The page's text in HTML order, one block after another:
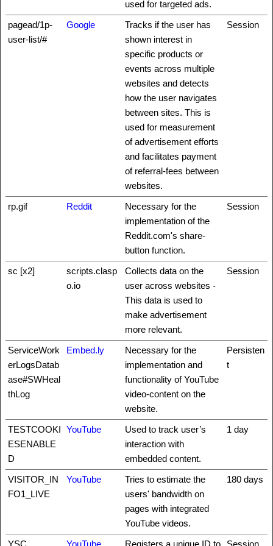
used for targeted ads.
pagead/1p-
user-list/#
Google
Tracks if the user has
shown interest in
specific products or
events across multiple
websites and detects
how the user navigates
between sites. This is
used for measurement
of advertisement efforts
and facilitates payment
of referral-fees between
websites.
Session
rp.gif Reddit
Necessary for the
implementation of the
Reddit.com's share-
button function.
Session
sc [x2]
scripts.clasp
o.io
Collects data on the
user across websites -
This data is used to
make advertisement
more relevant.
Session
ServiceWork
erLogsDatab
ase#SWHeal
thLog
Embed.ly
Necessary for the
implementation and
functionality of YouTube
video-content on the
website.
Persisten
t
TESTCOOKI
ESENABLE
D
YouTube
Used to track user’s
interaction with
embedded content.
1 day
VISITOR_IN
FO1_LIVE
YouTube
Tries to estimate the
users' bandwidth on
pages with integrated
YouTube videos.
180 days
YSC YouTube Registers a unique ID to Session